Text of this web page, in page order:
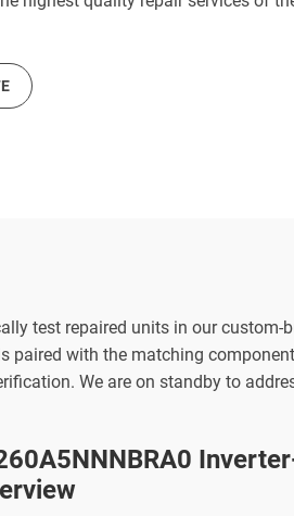
test repaired units in our custom-
paired with the matching
We are on standby to